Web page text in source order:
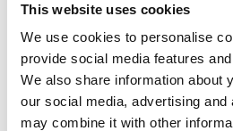
This website uses cookies
We use cookies to personalise
provide social media features
We also share information about
our social media, advertising
may combine it with other